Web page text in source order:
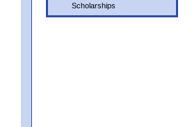
Scholarships